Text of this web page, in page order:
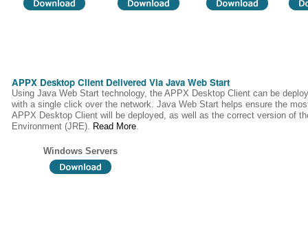
APPX Desktop Client Delivered Via Java Web Start
Using Java Web Start technology, the APPX Desktop Client can be
with a single click over the network. Java Web Start helps ensure the
APPX Desktop Client will be deployed, as well as the correct version of
Environment (JRE). Read More.
Windows Servers